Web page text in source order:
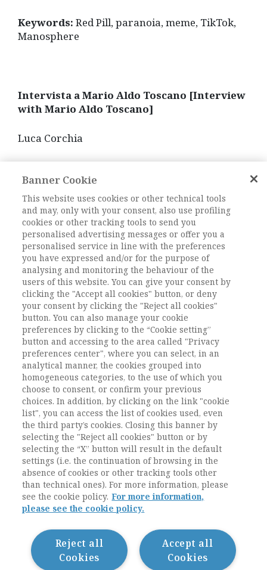
Keywords: Red Pill, paranoia, meme, TikTok,
Manosphere
Intervista a Mario Aldo Toscano [Interview
with Mario Aldo Toscano]
Luca Corchia
former President of the AIS from 1992 to 1995,
talks with Luca Corchia, who was one of his
main students in his long career as a university
professor. Toscano offers valuable elements of
knowledge and food for thought from a twofold
point of view. On the one hand, to reconstruct
the memory of some crucial phases in the
development of Sociology in Italy. On the other
hand, to project itself into the future, opening
up to dialogue with young sociologists on the
current difficulties of the discipline and the
prerequisites for overcoming them.
Keywords:interview, Mario Aldo Toscano,
Italian Sociology, University of Pisa, Italian
Sociological Association
Contatti / Contacts
Privacy
Cookie Policy
Whistleblowing
Banner Cookie
This website uses cookies or other technical tools
and may, only with your consent, also use profiling
cookies or other tracking tools to send you
personalised advertising messages or offer you a
personalised service in line with the preferences
you have expressed and/or for the purpose of
analysing and monitoring the behaviour of the
users of this website. You can give your consent by
clicking the "Accept all cookies" button, or deny
your consent by clicking the "Reject all cookies"
button. You can also manage your cookie
preferences by clicking to the “Cookie setting”
button and accessing to the area called "Privacy
preferences center", where you can select, in an
analytical manner, the cookies grouped into
homogeneous categories, to the use of which you
choose to consent, or confirm your previous
choices. In addition, by clicking on the link "cookie
list", you can access the list of cookies used, even
the third party’s cookies. Closing this banner by
selecting the "Reject all cookies" button or by
selecting the “X” button will result in the default
settings (i.e. the continuation of browsing in the
absence of cookies or other tracking tools other
than technical ones). For more information, please
see the cookie policy. For more information,
please see the cookie policy.
Accept all
Cookies
Reject all
Cookies